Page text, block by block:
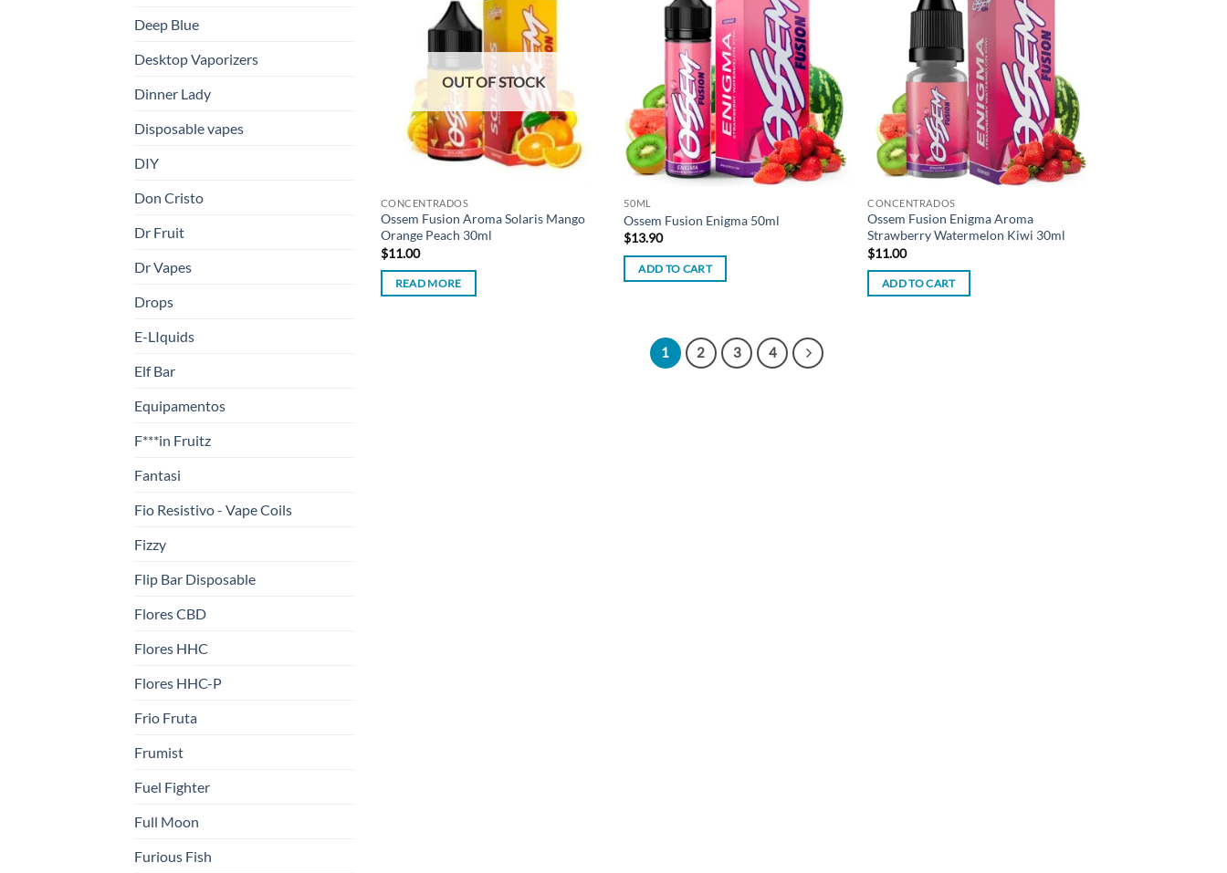
Deep Blue
Desktop Vaporizers
Dinner Lady
Disposable vapes
DIY
Don Cristo
Dr Fruit
Dr Vapes
Drops
E-LIquids
Elf Bar
Equipamentos
F***in Fruitz
Fantasi
Fio Resistivo - Vape Coils
Fizzy
Flip Bar Disposable
Flores CBD
Flores HHC
Flores HHC-P
Frio Fruta
Frumist
Fuel Fighter
Full Moon
Furious Fish
OUT OF STOCK
CONCENTRADOS
Ossem Fusion Aroma Solaris Mango
Orange Peach 30ml
$11.00
READ MORE
wishlist
50ML
Ossem Fusion Enigma 50ml
$13.90
ADD TO CART
wishlist
CONCENTRADOS
Ossem Fusion Enigma Aroma
Strawberry Watermelon Kiwi 30ml
$11.00
ADD TO CART
1 2 3 4